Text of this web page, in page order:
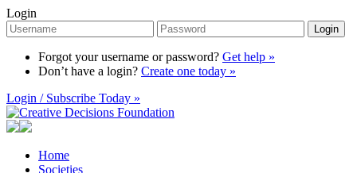
Login
Login
Forgot your username or password? Get help »
Don’t have a login? Create one today »
Login / Subscribe Today »
Home
Societies